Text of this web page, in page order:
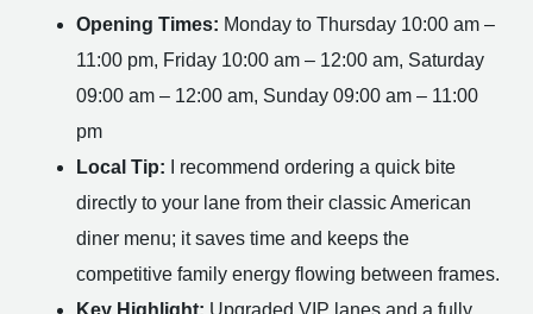
Opening Times: Monday to Thursday 10:00 am –
11:00 pm, Friday 10:00 am – 12:00 am, Saturday
09:00 am – 12:00 am, Sunday 09:00 am – 11:00
pm
Local Tip: I recommend ordering a quick bite
directly to your lane from their classic American
diner menu; it saves time and keeps the
competitive family energy flowing between frames.
Key Highlight: Upgraded VIP lanes and a fully